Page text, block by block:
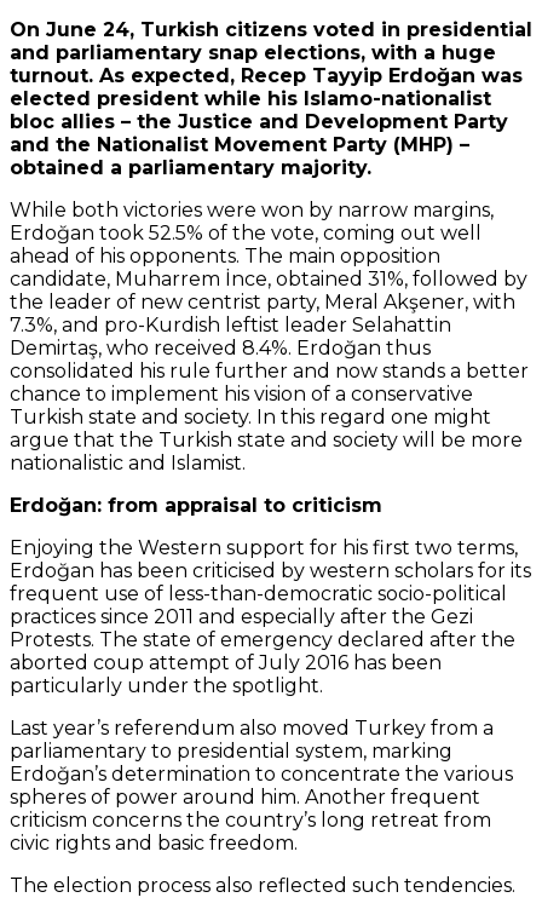
On June 24, Turkish citizens voted in presidential
and parliamentary snap elections, with a huge
turnout. As expected, Recep Tayyip Erdoğan was
elected president while his Islamo-nationalist
bloc allies – the Justice and Development Party
and the Nationalist Movement Party (MHP) –
obtained a parliamentary majority.
While both victories were won by narrow margins,
Erdoğan took 52.5% of the vote, coming out well
ahead of his opponents. The main opposition
candidate, Muharrem İnce, obtained 31%, followed by
the leader of new centrist party, Meral Akşener, with
7.3%, and pro-Kurdish leftist leader Selahattin
Demirtaş, who received 8.4%. Erdoğan thus
consolidated his rule further and now stands a better
chance to implement his vision of a conservative
Turkish state and society. In this regard one might
argue that the Turkish state and society will be more
nationalistic and Islamist.
Erdoğan: from appraisal to criticism
Enjoying the Western support for his first two terms,
Erdoğan has been criticised by western scholars for its
frequent use of less-than-democratic socio-political
practices since 2011 and especially after the Gezi
Protests. The state of emergency declared after the
aborted coup attempt of July 2016 has been
particularly under the spotlight.
Last year’s referendum also moved Turkey from a
parliamentary to presidential system, marking
Erdoğan’s determination to concentrate the various
spheres of power around him. Another frequent
criticism concerns the country’s long retreat from
civic rights and basic freedom.
The election process also reflected such tendencies.